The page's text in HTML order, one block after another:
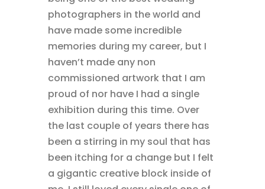
photographers in the world and
have made some incredible
memories during my career, but I
haven’t made any non
commissioned artwork that I am
proud of nor have I had a single
exhibition during this time. Over
the last couple of years there has
been a stirring in my soul that has
been itching for a change but I felt
a gigantic creative block inside of